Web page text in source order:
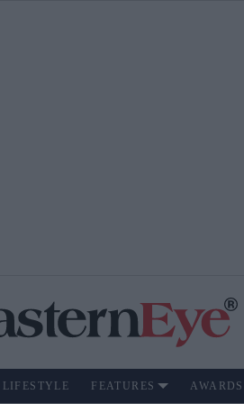
LIFESTYLE FEATURES AWARDS